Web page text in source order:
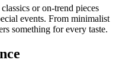
or on-trend pieces
events. From minimalist
something for every taste.